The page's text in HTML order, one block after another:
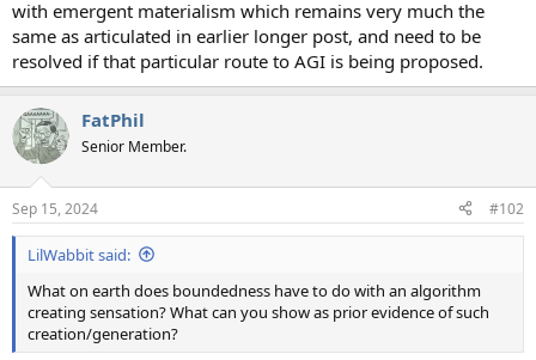
with emergent materialism which remains very much the
same as articulated in earlier longer post, and need to be
resolved if that particular route to AGI is being proposed.
FatPhil
Senior Member.
Sep 15, 2024 #102
LilWabbit said:
What on earth does boundedness have to do with an algorithm
creating sensation? What can you show as prior evidence of such
creation/generation?